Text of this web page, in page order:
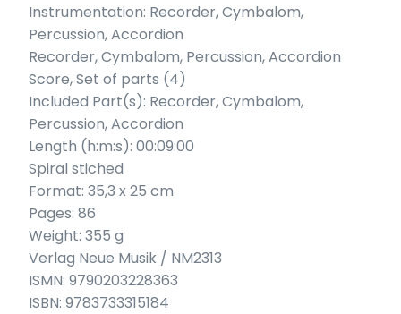
Instrumentation: Recorder, Cymbalom,
Percussion, Accordion
Recorder, Cymbalom, Percussion, Accordion
Score, Set of parts (4)
Included Part(s): Recorder, Cymbalom,
Percussion, Accordion
Length (h:m:s): 00:09:00
Spiral stiched
Format: 35,3 x 25 cm
Pages: 86
Weight: 355 g
Verlag Neue Musik / NM2313
ISMN: 9790203228363
ISBN: 9783733315184